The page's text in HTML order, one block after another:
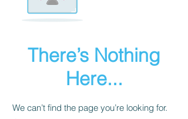
There’s Nothing
Here...
We can’t find the page you’re looking for.